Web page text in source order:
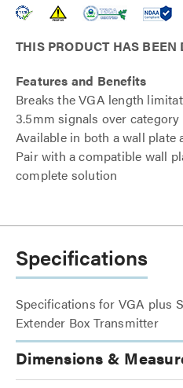
THIS PRODUCT HAS
Features and Benefits
Breaks the VGA length
3.5mm signals over category
Available in both a wall plate
Pair with a compatible wall
complete solution
Specifications
Specifications for VGA plus
Extender Box Transmitter
Dimensions &